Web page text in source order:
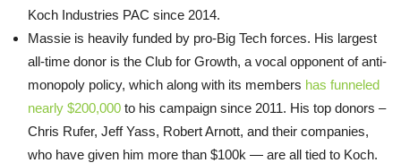
Koch Industries PAC since 2014.
Massie is heavily funded by pro-Big Tech forces. His largest
all-time donor is the Club for Growth, a vocal opponent of anti-
monopoly policy, which along with its members has funneled
nearly $200,000 to his campaign since 2011. His top donors –
Chris Rufer, Jeff Yass, Robert Arnott, and their companies,
who have given him more than $100k — are all tied to Koch.